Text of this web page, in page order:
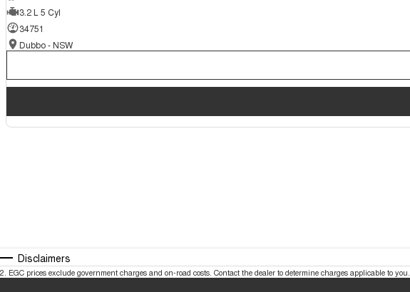
3.2 L 5 Cyl
34751
Dubbo - NSW
Disclaimers
2. EGC prices exclude government charges and on-road costs. Contact the dealer to determine charges applicable to you.